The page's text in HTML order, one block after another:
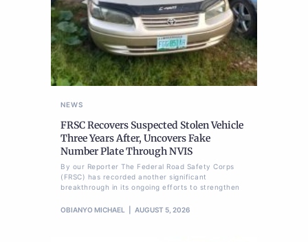
NEWS
FRSC Recovers Suspected Stolen Vehicle
Three Years After, Uncovers Fake
Number Plate Through NVIS
By our Reporter The Federal Road Safety Corps
(FRSC) has recorded another significant
breakthrough in its ongoing efforts to strengthen
OBIANYO MICHAEL AUGUST 5, 2026